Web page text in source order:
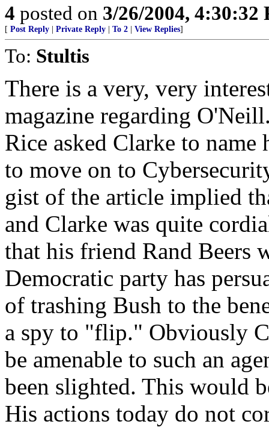
4 posted on 3/26/2004, 4:30:32
[ Post Reply Private Reply To 2 View Replies]
To: Stultis
There is a very, very
magazine regarding
Rice asked Clarke to name
to move on to
gist of the article implied
and Clarke was quite
that his friend Rand Beers
Democratic party has
of trashing Bush to the
a spy to "flip." Obviously
be amenable to such an
been slighted. This would
His actions today do not